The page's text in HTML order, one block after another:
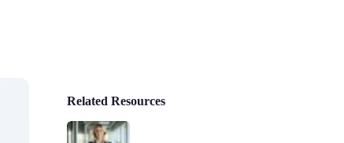
Related Resources